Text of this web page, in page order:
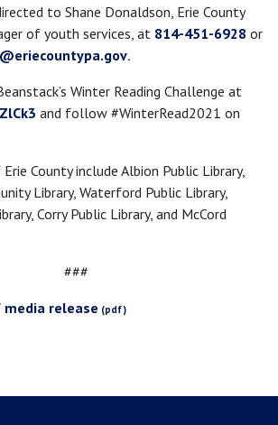
to Shane Donaldson, Erie County
of youth services, at 814-451-6928 or
.
Winter Reading Challenge at
and follow #WinterRead2021 on
County include Albion Public Library,
Library, Waterford Public Library,
Corry Public Library, and McCord
###
media release